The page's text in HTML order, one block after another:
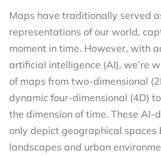
Maps have traditionally served
representations of our world,
moment in time. However, with
artificial intelligence (AI), we’re
of maps from two-dimensional
dynamic four-dimensional (4D)
the dimension of time. These AI-
only depict geographical
landscapes and urban